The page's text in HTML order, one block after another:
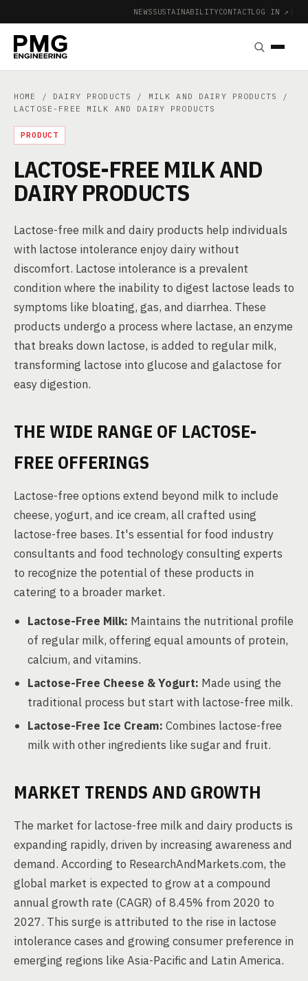
NEWSSUSTAINABILITYCONTACTLOG IN ↗ |
HOME / DAIRY PRODUCTS / MILK AND DAIRY PRODUCTS
/
LACTOSE-FREE MILK AND DAIRY PRODUCTS
PRODUCT
LACTOSE-FREE MILK AND
DAIRY PRODUCTS
Lactose-free milk and dairy products help individuals
with lactose intolerance enjoy dairy without
discomfort. Lactose intolerance is a prevalent
condition where the inability to digest lactose leads to
symptoms like bloating, gas, and diarrhea. These
products undergo a process where lactase, an enzyme
that breaks down lactose, is added to regular milk,
transforming lactose into glucose and galactose for
easy digestion.
THE WIDE RANGE OF LACTOSE-
FREE OFFERINGS
Lactose-free options extend beyond milk to include
cheese, yogurt, and ice cream, all crafted using
lactose-free bases. It's essential for food industry
consultants and food technology consulting experts
to recognize the potential of these products in
catering to a broader market.
Lactose-Free Milk: Maintains the nutritional profile
of regular milk, offering equal amounts of protein,
calcium, and vitamins.
Lactose-Free Cheese & Yogurt: Made using the
traditional process but start with lactose-free milk.
Lactose-Free Ice Cream: Combines lactose-free
milk with other ingredients like sugar and fruit.
MARKET TRENDS AND GROWTH
The market for lactose-free milk and dairy products is
expanding rapidly, driven by increasing awareness and
demand. According to ResearchAndMarkets.com, the
global market is expected to grow at a compound
annual growth rate (CAGR) of 8.45% from 2020 to
2027. This surge is attributed to the rise in lactose
intolerance cases and growing consumer preference in
emerging regions like Asia-Pacific and Latin America.